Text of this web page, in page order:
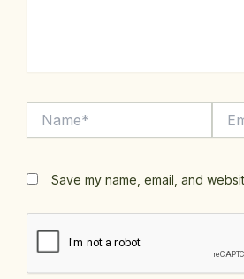
Save my name, email, and